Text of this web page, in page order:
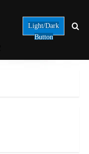
Light/Dark
Button